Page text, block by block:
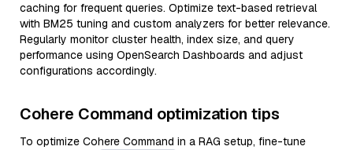
caching for frequent queries. Optimize text-based retrieval
with BM25 tuning and custom analyzers for better relevance.
Regularly monitor cluster health, index size, and query
performance using OpenSearch Dashboards and adjust
configurations accordingly.
Cohere Command optimization tips
To optimize Cohere Command in a RAG setup, fine-tune